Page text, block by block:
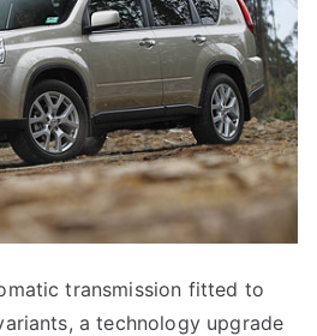
transmission fitted to
a technology upgrade